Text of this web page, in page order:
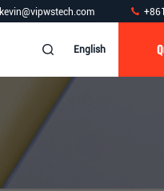
kevin@vipwstech.com
English